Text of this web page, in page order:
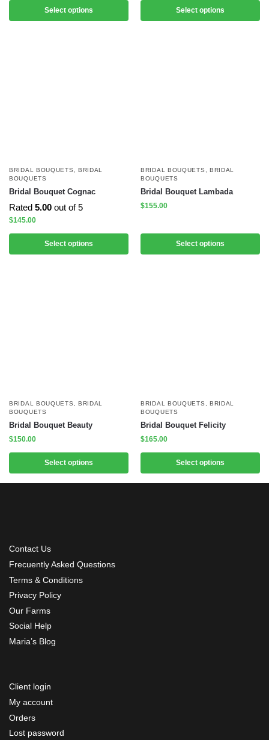
Select options Select options
BRIDAL BOUQUETS
BRIDAL
BOUQUETS
Bridal Bouquet Cognac
Rated 5.00 out of 5
$145.00
Select options
BRIDAL BOUQUETS
BRIDAL
BOUQUETS
Bridal Bouquet Lambada
$155.00
Select options
BRIDAL BOUQUETS
BRIDAL
BOUQUETS
Bridal Bouquet Beauty
$150.00
Select options
BRIDAL BOUQUETS
BRIDAL
BOUQUETS
Bridal Bouquet Felicity
$165.00
Select options
Contact Us
Frecuently Asked Questions
Terms & Conditions
Privacy Policy
Our Farms
Social Help
Maria’s Blog
Client login
My account
Orders
Lost password